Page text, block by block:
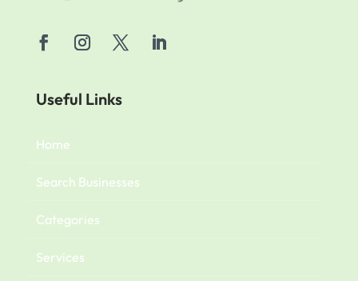
Useful Links
Home
Search Businesses
Categories
Services